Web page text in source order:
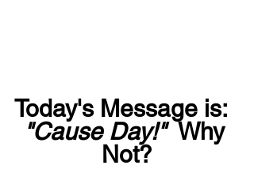
Today's Message is:
"Cause Day!"
  Why
Not?